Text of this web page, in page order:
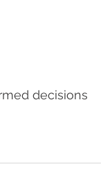
decisions